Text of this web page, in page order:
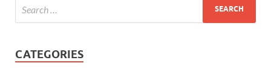
CATEGORIES